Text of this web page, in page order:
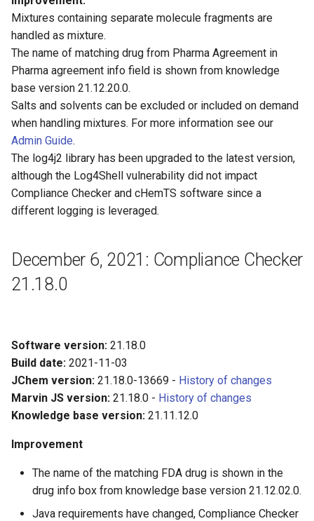
Mixtures containing separate molecule fragments are
handled as mixture.
The name of matching drug from Pharma Agreement in
Pharma agreement info field is shown from knowledge
base version 21.12.20.0.
Salts and solvents can be excluded or included on demand
when handling mixtures. For more information see our
Admin Guide.
The log4j2 library has been upgraded to the latest version,
although the Log4Shell vulnerability did not impact
Compliance Checker and cHemTS software since a
different logging is leveraged.
December 6, 2021: Compliance Checker
21.18.0
Software version: 21.18.0
Build date: 2021-11-03
JChem version: 21.18.0-13669 - History of changes
Marvin JS version: 21.18.0 - History of changes
Knowledge base version: 21.11.12.0
Improvement
The name of the matching FDA drug is shown in the
drug info box from knowledge base version 21.12.02.0.
Java requirements have changed, Compliance Checker